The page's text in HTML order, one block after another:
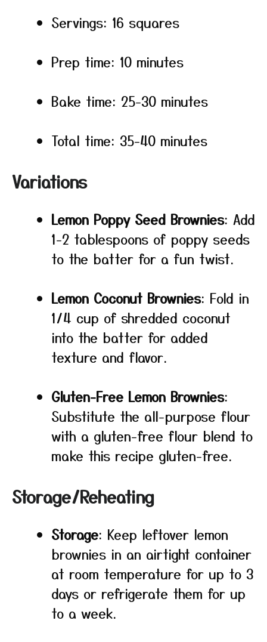
Servings: 16 squares
Prep time: 10 minutes
Bake time: 25-30 minutes
Total time: 35-40 minutes
Variations
Lemon Poppy Seed Brownies: Add
1-2 tablespoons of poppy seeds
to the batter for a fun twist.
Lemon Coconut Brownies: Fold in
1/4 cup of shredded coconut
into the batter for added
texture and flavor.
Gluten-Free Lemon Brownies:
Substitute the all-purpose flour
with a gluten-free flour blend to
make this recipe gluten-free.
Storage/Reheating
Storage: Keep leftover lemon
brownies in an airtight container
at room temperature for up to 3
days or refrigerate them for up
to a week.